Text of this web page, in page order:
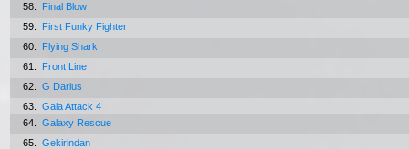
58.
Final Blow
59.
First Funky Fighter
60.
Flying Shark
61.
Front Line
62.
G Darius
63.
Gaia Attack 4
64.
Galaxy Rescue
65.
Gekirindan